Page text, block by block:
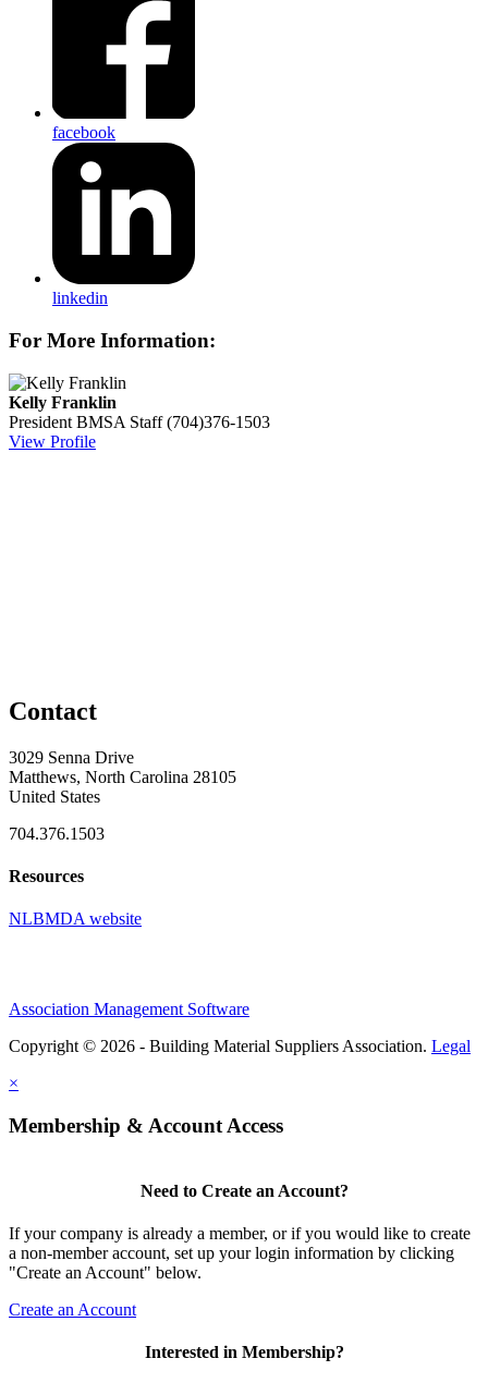
facebook
linkedin
For More Information:
Kelly Franklin
President BMSA Staff (704)376-1503
View Profile
Contact
3029 Senna Drive
Matthews, North Carolina 28105
United States
704.376.1503
Resources
NLBMDA website
Association Management Software
Copyright © 2026 - Building Material Suppliers Association. Legal
×
Membership & Account Access
Need to Create an Account?
If your company is already a member, or if you would like to create
a non-member account, set up your login information by clicking
"Create an Account" below.
Create an Account
Interested in Membership?